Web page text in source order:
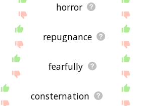
horror
repugnance
fearfully
consternation